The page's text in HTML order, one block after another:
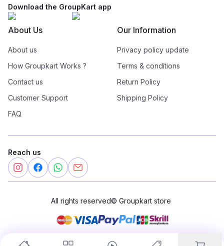
Download the GroupKart app
About Us
About us
How Groupkart Works ?
Contact us
Customer Support
FAQ
Our Information
Privacy policy update
Terms & conditions
Return Policy
Shipping Policy
Reach us
All rights reserved© Groupkart store